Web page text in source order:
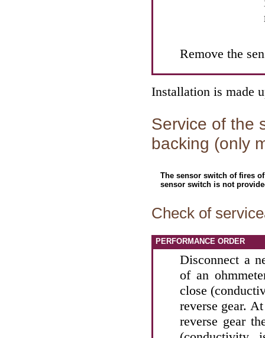
Remove the
Installation is made
Service of the
backing (only
The sensor switch of fires
sensor switch is not
Check of
PERFORMANCE ORDER
Disconnect a
of an
close
reverse gear.
reverse gear